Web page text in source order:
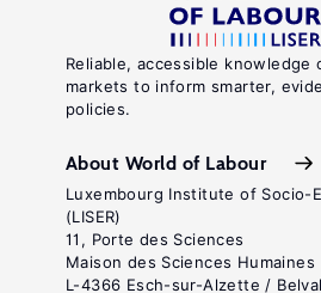
Reliable, accessible knowledge
markets to inform smarter,
policies.
About World of Labour
Luxembourg Institute of Socio-
(LISER)
11, Porte des Sciences
Maison des Sciences Humaines
L-4366 Esch-sur-Alzette / Belval